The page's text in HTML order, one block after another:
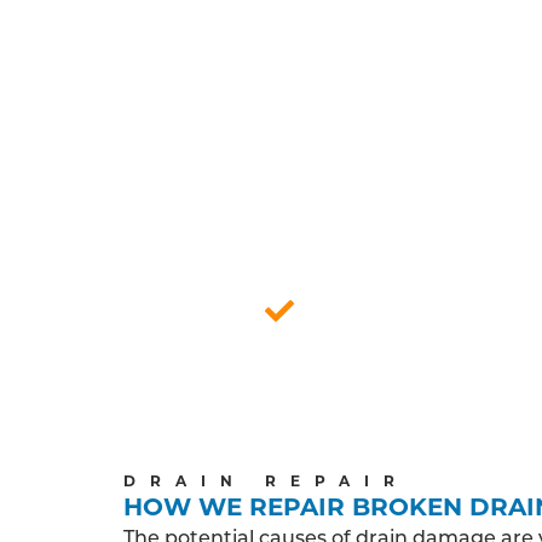
DRAIN REPAIR
HOW WE REPAIR BROKEN
The potential causes of drain damage are